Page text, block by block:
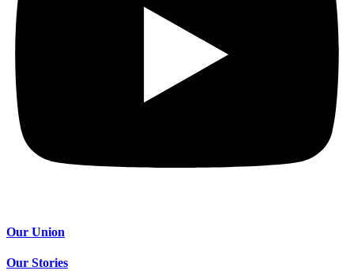
Our Union
Our Stories